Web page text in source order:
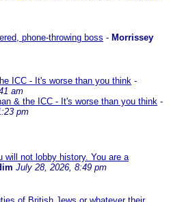
phone-throwing boss - Morrissey
ICC - It's worse than you think -
am
& the ICC - It's worse than you think -
pm
will not lobby history. You are a
July 28, 2026, 8:49 pm